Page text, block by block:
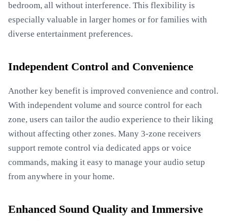
bedroom, all without interference. This flexibility is
especially valuable in larger homes or for families with
diverse entertainment preferences.
Independent Control and Convenience
Another key benefit is improved convenience and control.
With independent volume and source control for each
zone, users can tailor the audio experience to their liking
without affecting other zones. Many 3-zone receivers
support remote control via dedicated apps or voice
commands, making it easy to manage your audio setup
from anywhere in your home.
Enhanced Sound Quality and Immersive